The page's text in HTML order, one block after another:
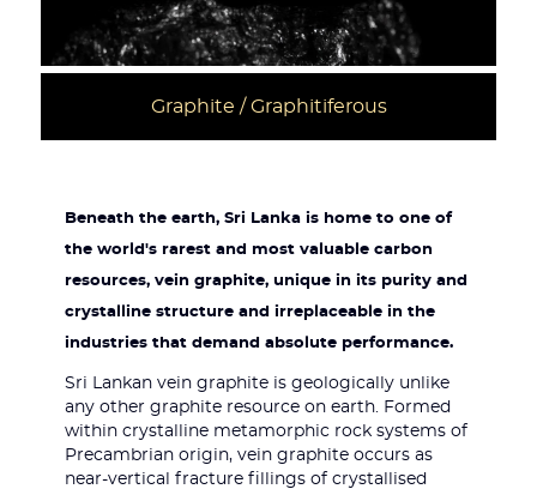
Graphite / Graphitiferous
Beneath the earth, Sri Lanka is home to one of
the world's rarest and most valuable carbon
resources, vein graphite, unique in its purity and
crystalline structure and irreplaceable in the
industries that demand absolute performance.
Sri Lankan vein graphite is geologically unlike
any other graphite resource on earth. Formed
within crystalline metamorphic rock systems of
Precambrian origin, vein graphite occurs as
near-vertical fracture fillings of crystallised